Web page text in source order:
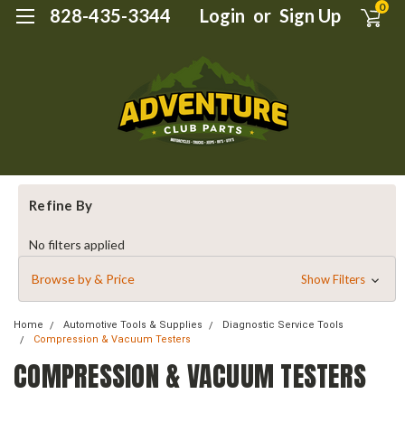
828-435-3344 Login or Sign Up 0
Refine By
No filters applied
Browse by & Price Show Filters
Home Automotive Tools & Supplies
Diagnostic Service Tools
Compression & Vacuum Testers
COMPRESSION & VACUUM TESTERS